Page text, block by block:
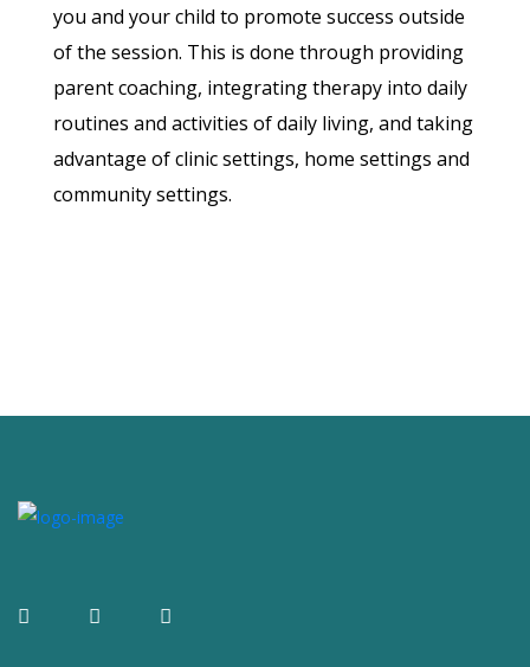
you and your child to promote success outside
of the session. This is done through providing
parent coaching, integrating therapy into daily
routines and activities of daily living, and taking
advantage of clinic settings, home settings and
community settings.